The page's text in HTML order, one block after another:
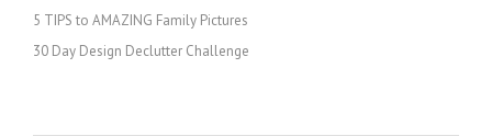
5 TIPS to AMAZING Family Pictures
30 Day Design Declutter Challenge